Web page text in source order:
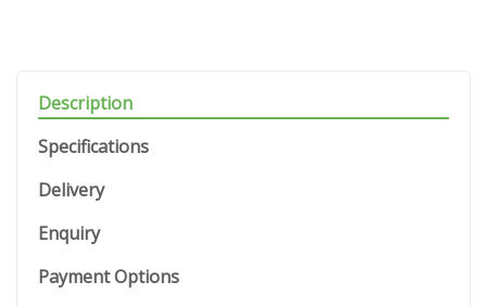
Description
Specifications
Delivery
Enquiry
Payment Options